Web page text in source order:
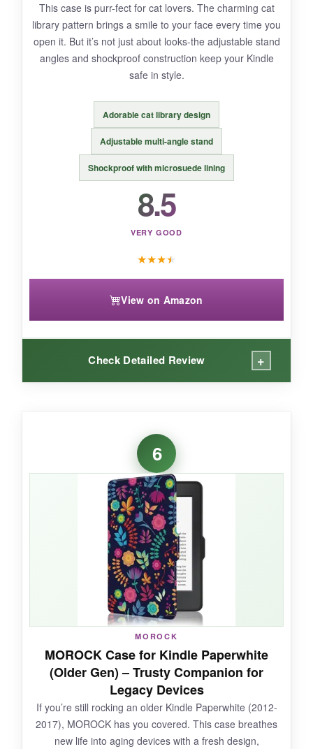
slightly plastic-like initially.
BOTTOM LINE:
If you want the official case’s elegance with
more visual flair, this Fintie is a smart choice.
This case is purr-fect for cat lovers. The charming cat
library pattern brings a smile to your face every time you
open it. But it’s not just about looks-the adjustable stand
angles and shockproof construction keep your Kindle
safe in style.
Adorable cat library design
Adjustable multi-angle stand
Shockproof with microsuede lining
8.5
VERY GOOD
★★★★
View on Amazon
Check Detailed Review +
I mean, just look at this case-it’s
! The print quality is sharp and
colorful, and the case feels solid without being
heavy. The adjustable stand lets me prop it up
at just the right angle for reading or watching
videos. The shockproof feature has already
saved my Kindle from a clumsy drop, and the
microsuede interior is gentle on the screen.
NOT SO GOOD:
The initial PU leather smell is quite strong, and
thefront cover doesn’t lay completely flat
when folded back.
6
MOROCK
MOROCK Case for Kindle Paperwhite
(Older Gen) – Trusty Companion for
Legacy Devices
If you’re still rocking an older Kindle Paperwhite (2012-
2017), MOROCK has you covered. This case breathes
new life into aging devices with a fresh design,